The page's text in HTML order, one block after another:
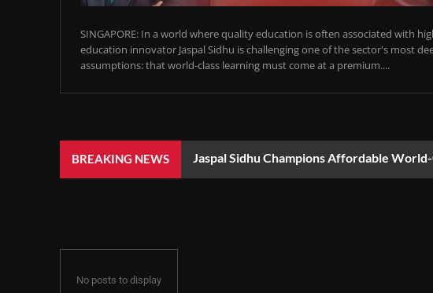
SINGAPORE: In a world where quality education is often associated with
education innovator Jaspal Sidhu is challenging one of the sector's most
assumptions: that world-class learning must come at a premium....
BREAKING NEWS Jaspal Sidhu Champions Affordable
No posts to display